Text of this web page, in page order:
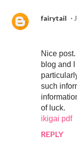
fairytail
Nice
blog and
such
of luck.
ikigai pdf
REPLY